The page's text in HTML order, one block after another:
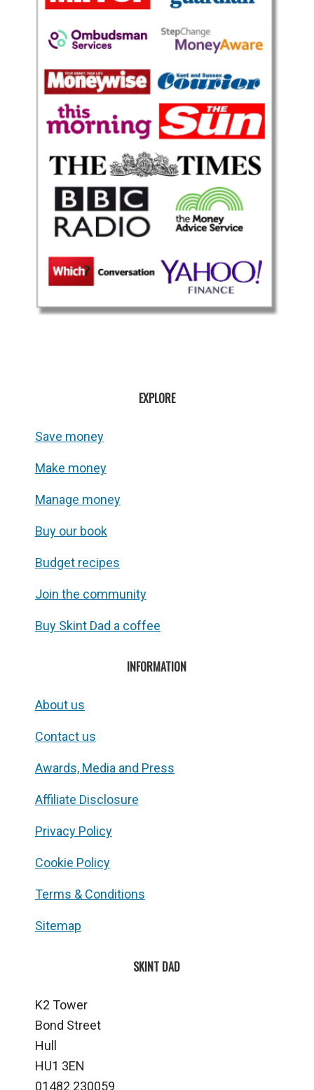
EXPLORE
Save money
Make money
Manage money
Buy our book
Budget recipes
Join the community
Buy Skint Dad a coffee
INFORMATION
About us
Contact us
Awards, Media and Press
Affiliate Disclosure
Privacy Policy
Cookie Policy
Terms & Conditions
Sitemap
SKINT DAD
K2 Tower
Bond Street
Hull
HU1 3EN
01482 230059